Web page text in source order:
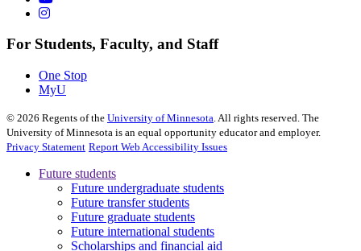
For Students, Faculty, and Staff
One Stop
MyU
© 2026 Regents of the University of Minnesota . All rights reserved. The
University of Minnesota is an equal opportunity educator and employer.
Privacy Statement Report Web Accessibility Issues
Future students
Future undergraduate students
Future transfer students
Future graduate students
Future international students
Scholarships and financial aid